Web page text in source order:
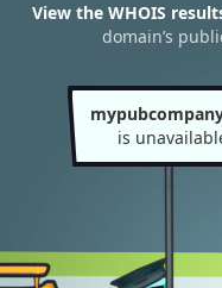
View the WHOIS
domain’s
is